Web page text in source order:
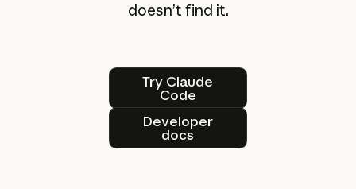
doesn’t find it.
Try Claude
Code
Try Claude Code
Developer
docs
Developer docs